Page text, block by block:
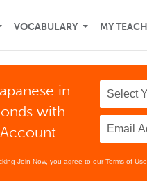
VOCABULARY MY
in
with
Join Now, you agree to ourTerms of Use